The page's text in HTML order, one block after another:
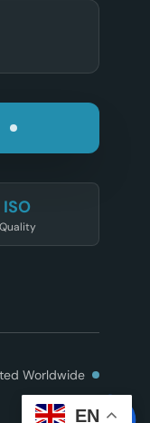
ISO
Quality
Worldwide
EN